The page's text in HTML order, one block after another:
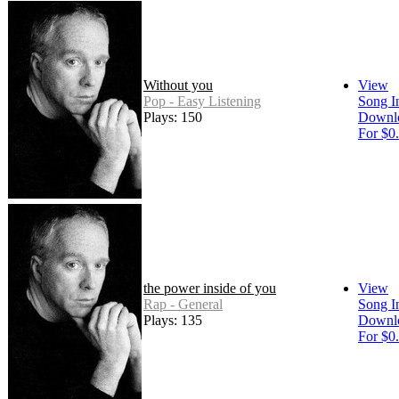
Without you
Pop - Easy Listening
Plays: 150
View
Song
For
the power inside of you
Rap - General
Plays: 135
View
Song
For